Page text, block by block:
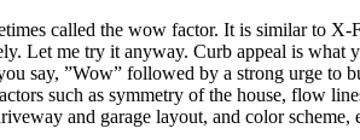
called the wow factor. It is similar to X-
Let me try it anyway. Curb appeal is what
say, ”Wow” followed by a strong urge to
such as symmetry of the house, flow
and garage layout, and color scheme,